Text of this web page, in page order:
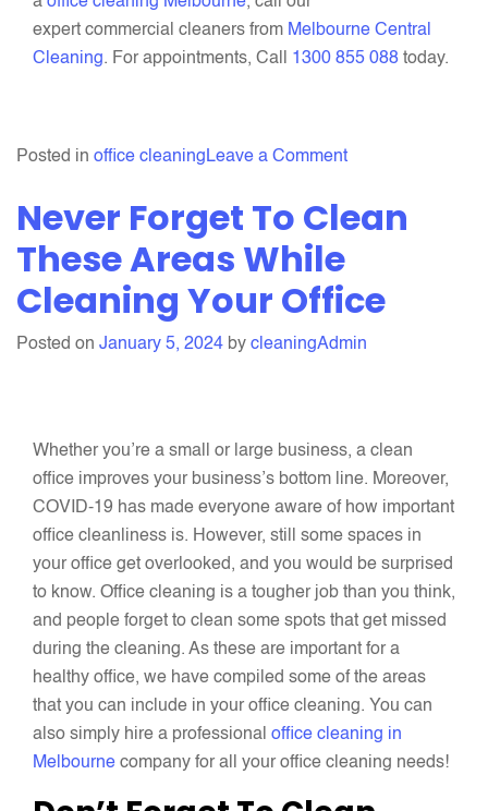
expert commercial cleaners from Melbourne Central
Cleaning. For appointments, Call 1300 855 088 today.
Posted in office cleaningLeave a Commenton
Things
In
Office
Autumn
Never Forget To Clean
These Areas While
Cleaning Your Office
Posted on January 5, 2024 by cleaningAdmin
Whether you’re a small or large business, a clean
office improves your business’s bottom line. Moreover,
COVID-19 has made everyone aware of how important
office cleanliness is. However, still some spaces in
your office get overlooked, and you would be surprised
to know. Office cleaning is a tougher job than you think,
and people forget to clean some spots that get missed
during the cleaning. As these are important for a
healthy office, we have compiled some of the areas
that you can include in your office cleaning. You can
also simply hire a professional office cleaning in
Melbourne company for all your office cleaning needs!